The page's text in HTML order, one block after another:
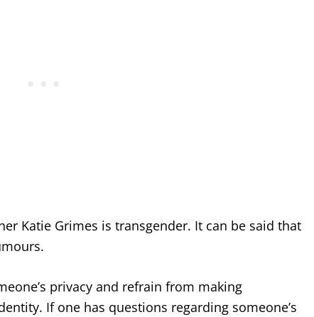
Katie Grimes is transgender. It can be said that
privacy and refrain from making
If one has questions regarding someone’s